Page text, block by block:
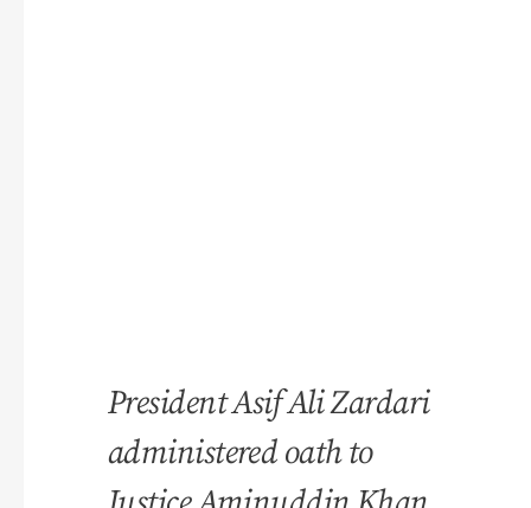
President Asif Ali Zardari
administered oath to